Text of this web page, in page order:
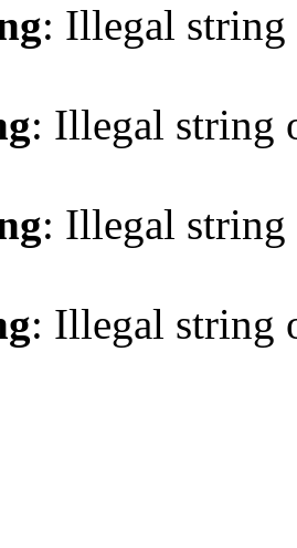
: Illegal
: Illegal string
: Illegal
: Illegal string